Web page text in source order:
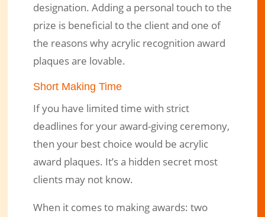
designation. Adding a personal touch to the
prize is beneficial to the client and one of
the reasons why acrylic recognition award
plaques are lovable.
Short Making Time
If you have limited time with strict
deadlines for your award-giving ceremony,
then your best choice would be acrylic
award plaques. It’s a hidden secret most
clients may not know.
When it comes to making awards: two